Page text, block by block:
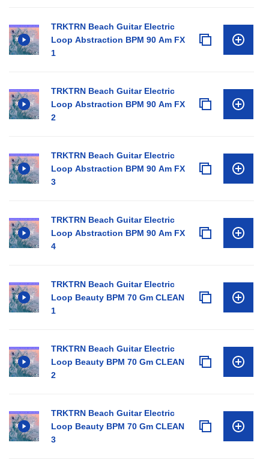
TRKTRN Beach Guitar Electric
Loop Abstraction BPM 90 Am FX
1
TRKTRN Beach Guitar Electric
Loop Abstraction BPM 90 Am FX
2
TRKTRN Beach Guitar Electric
Loop Abstraction BPM 90 Am FX
3
TRKTRN Beach Guitar Electric
Loop Abstraction BPM 90 Am FX
4
TRKTRN Beach Guitar Electric
Loop Beauty BPM 70 Gm CLEAN
1
TRKTRN Beach Guitar Electric
Loop Beauty BPM 70 Gm CLEAN
2
TRKTRN Beach Guitar Electric
Loop Beauty BPM 70 Gm CLEAN
3